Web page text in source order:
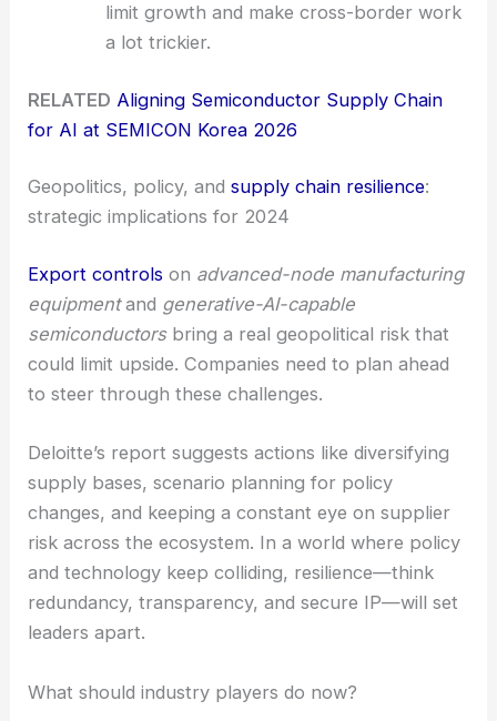
limit growth and make cross-border work
a lot trickier.
RELATED Aligning Semiconductor Supply Chain
for AI at SEMICON Korea 2026
Geopolitics, policy, andsupply chain resilience:
strategic implications for 2024
Export controls on advanced-node manufacturing
equipmentand generative-AI-capable
semiconductorsbring a real geopolitical risk that
could limit upside. Companies need to plan ahead
to steer through these challenges.
Deloitte’s report suggests actions like diversifying
supply bases, scenario planning for policy
changes, and keeping a constant eye on supplier
risk across the ecosystem. In a world where policy
and technology keep colliding, resilience—think
redundancy, transparency, and secure IP—will set
leaders apart.
What should industry players do now?